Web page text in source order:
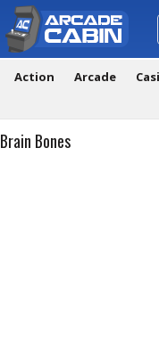
Action Arcade
Brain Bones